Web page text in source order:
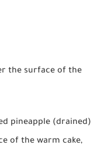
the surface of the
pineapple (drained)
of the warm cake,